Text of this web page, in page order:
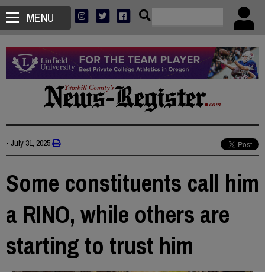
MENU
• July 31, 2025
Some constituents call him
a RINO, while others are
starting to trust him